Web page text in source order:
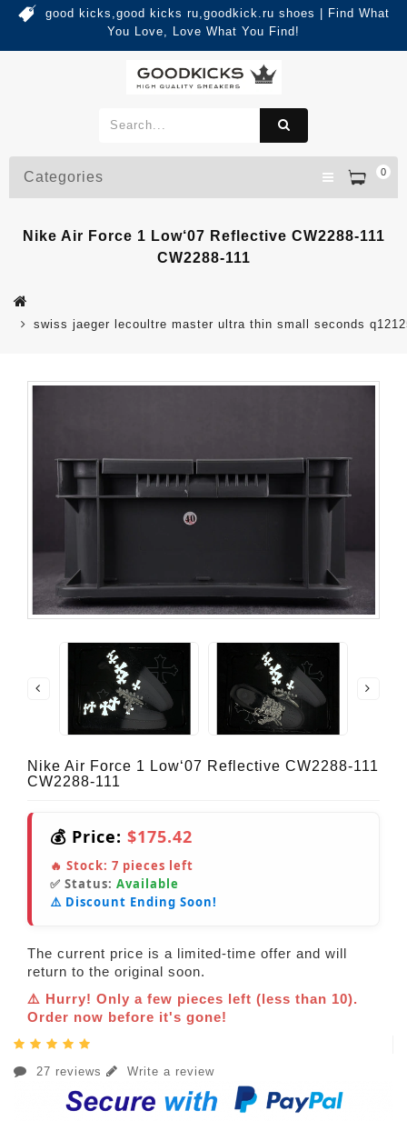
good kicks,good kicks ru,goodkick.ru shoes | Find What
You Love, Love What You Find!
0
Categories
Nike Air Force 1 Low‘07 Reflective CW2288-111
CW2288-111
swiss jaeger lecoultre master ultra thin small seconds
Nike Air Force 1 Low‘07 Reflective CW2288-111
CW2288-111
💰 Price: $175.42
🔥 Stock: 7 pieces left
✅ Status: Available
⚠️ Discount Ending Soon!
The current price is a limited-time offer and will
return to the original soon.
⚠️ Hurry! Only a few pieces left (less than 10).
Order now before it's gone!
27 reviews Write a review